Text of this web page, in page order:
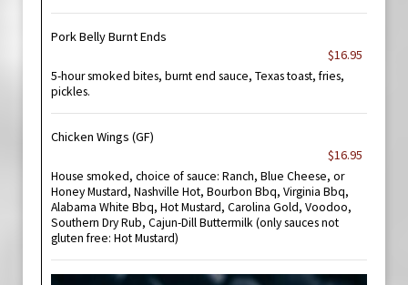
Pork Belly Burnt Ends
$16.95
5-hour smoked bites, burnt end sauce, Texas toast, fries,
pickles.
Chicken Wings (GF)
$16.95
House smoked, choice of sauce: Ranch, Blue Cheese, or
Honey Mustard, Nashville Hot, Bourbon Bbq, Virginia Bbq,
Alabama White Bbq, Hot Mustard, Carolina Gold, Voodoo,
Southern Dry Rub, Cajun-Dill Buttermilk (only sauces not
gluten free: Hot Mustard)